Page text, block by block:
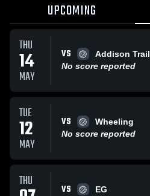
UPCOMING
THU
14
MAY
VS
Addison Trail
No score reported
TUE
12
MAY
VS
Wheeling
No score reported
THU VS EG